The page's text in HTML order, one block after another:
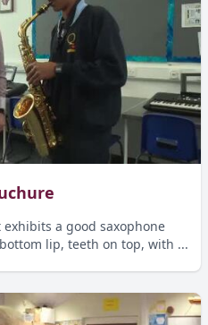
a good saxophone
lip, teeth on top, with ...